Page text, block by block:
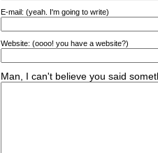
E-mail: (yeah. I'm going to write)
Website: (oooo! you have a website?)
Man, I can't believe you said